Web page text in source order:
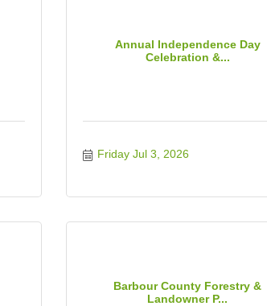
Annual Independence Day
Celebration &...
Friday Jul 3, 2026
Barbour County Forestry &
Landowner P...